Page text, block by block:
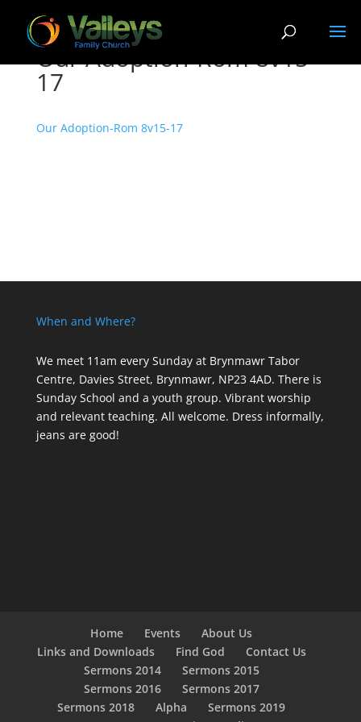
Our Adoption-Rom 8v15-
17
Our Adoption-Rom 8v15-17
When and Where?
We meet 11am every Sundayat Brynmawr Tabor
Centre, Davies Street, Brynmawr, NP23 4AD. There is
Sunday School and a youth group. Vibrant worship
and relevant teaching. All welcome. Dress informally,
jeans are good!
Home Events
About Us
Links and Downloads
Find God
Contact Us
Sermons 2014
Sermons 2015
Sermons 2016
Sermons 2017
Sermons 2018
Alpha
Sermons 2019